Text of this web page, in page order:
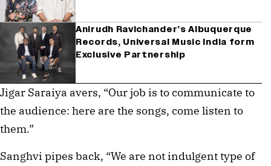
Anirudh Ravichander’s Albuquerque
Records, Universal Music India form
Exclusive Partnership
Jigar Saraiya avers, “Our job is to communicate to
the audience: here are the songs, come listen to
them.”
Sanghvi pipes back, “We are not indulgent type of